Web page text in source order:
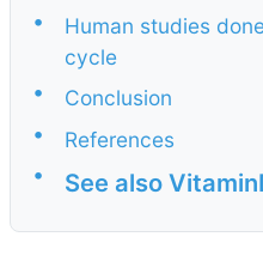
•
Human studies
cycle
•
Conclusion
•
References
•
See also